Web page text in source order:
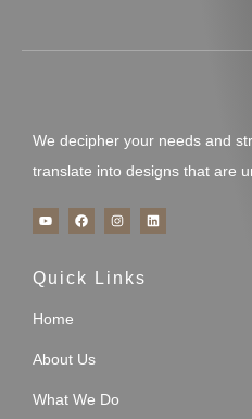
We decipher your needs and
translate into designs that are
Y
o
u
b
e
F
a
c
o
I
n
s
g
L
i
n
Quick Links
Home
About Us
What We Do